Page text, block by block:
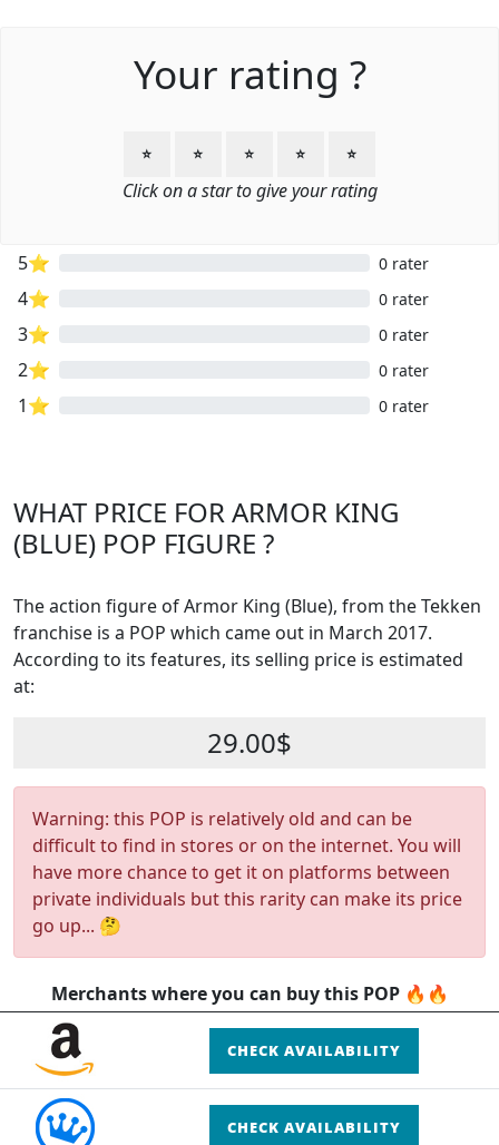
Your rating ?
⭐ ⭐ ⭐ ⭐ ⭐
Click on a star to give your rating
5⭐ 0 rater
4⭐ 0 rater
3⭐ 0 rater
2⭐ 0 rater
1⭐ 0 rater
WHAT PRICE FOR ARMOR KING
(BLUE) POP FIGURE ?
The action figure of Armor King (Blue), from the Tekken
franchise is a POP which came out in March 2017.
According to its features, its selling price is estimated
at:
29.00$
Warning: this POP is relatively old and can be
difficult to find in stores or on the internet. You will
have more chance to get it on platforms between
private individuals but this rarity can make its price
go up... 🤔
Merchants where you can buy this POP 🔥🔥
CHECK AVAILABILITY
CHECK AVAILABILITY